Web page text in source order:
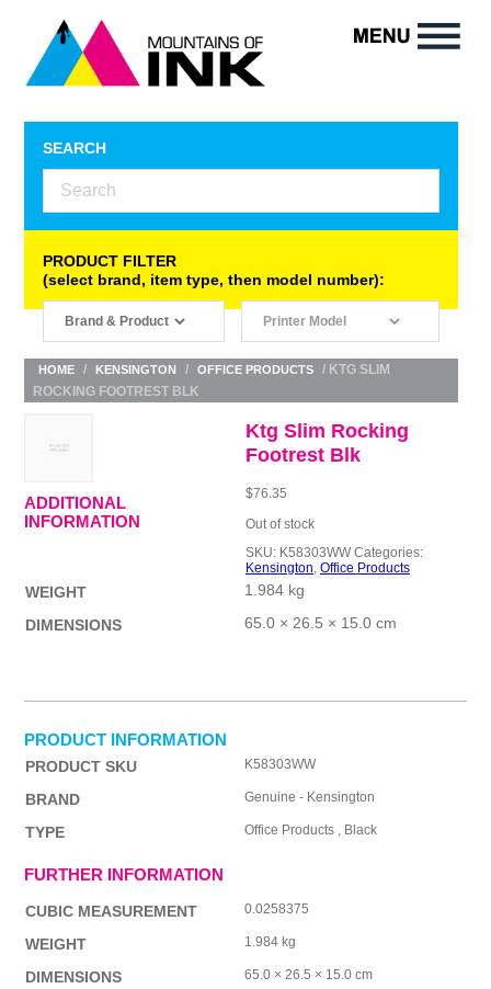
SEARCH
PRODUCT FILTER
(select brand, item type, then model number):
HOME / KENSINGTON / OFFICE PRODUCTS
/ KTG SLIM
ROCKING FOOTREST BLK
Ktg Slim Rocking
Footrest Blk
$76.35
Out of stock
SKU: K58303WW Categories:
Kensington, Office Products
ADDITIONAL
INFORMATION
WEIGHT
1.984 kg
DIMENSIONS
65.0 × 26.5 × 15.0 cm
PRODUCT INFORMATION
PRODUCT SKU K58303WW
BRAND Genuine - Kensington
TYPE Office Products , Black
FURTHER INFORMATION
CUBIC MEASUREMENT 0.0258375
WEIGHT 1.984 kg
DIMENSIONS 65.0 × 26.5 × 15.0 cm